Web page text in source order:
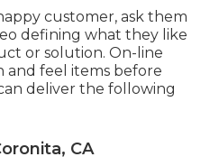
customer, ask them
defining what they like
or solution. On-line
and feel items before
deliver the following
CA